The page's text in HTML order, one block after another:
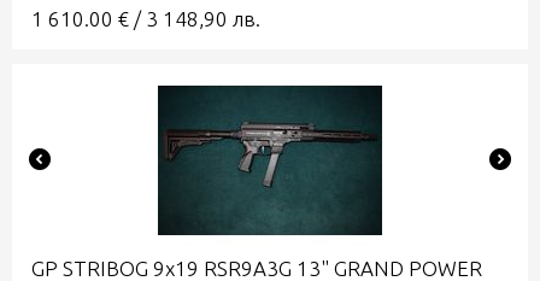
1 610.00 € / 3 148,90 лв.
GP STRIBOG 9x19 RSR9A3G 13" GRAND POWER